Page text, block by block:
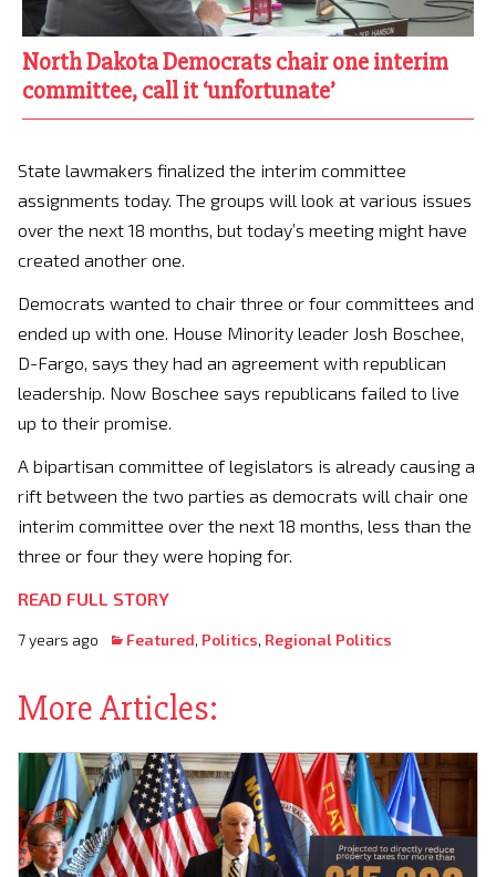
North Dakota Democrats chair one interim
committee, call it ‘unfortunate’
State lawmakers finalized the interim committee
assignments today. The groups will look at various issues
over the next 18 months, but today’s meeting might have
created another one.
Democrats wanted to chair three or four committees and
ended up with one. House Minority leader Josh Boschee,
D-Fargo, says they had an agreement with republican
leadership. Now Boschee says republicans failed to live
up to their promise.
A bipartisan committee of legislators is already causing a
rift between the two parties as democrats will chair one
interim committee over the next 18 months, less than the
three or four they were hoping for.
READ FULL STORY
7 years ago Featured, Politics, Regional Politics
More Articles: